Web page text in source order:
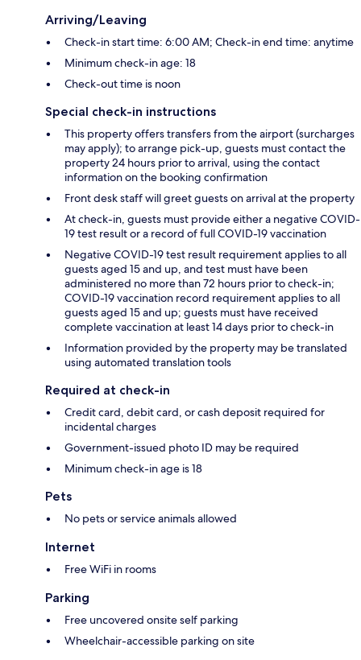
Arriving/Leaving
Check-in start time: 6:00 AM; Check-in end time: anytime
Minimum check-in age: 18
Check-out time is noon
Special check-in instructions
This property offers transfers from the airport (surcharges
may apply); to arrange pick-up, guests must contact the
property 24 hours prior to arrival, using the contact
information on the booking confirmation
Front desk staff will greet guests on arrival at the property
At check-in, guests must provide either a negative COVID-
19 test result or a record of full COVID-19 vaccination
Negative COVID-19 test result requirement applies to all
guests aged 15 and up, and test must have been
administered no more than 72 hours prior to check-in;
COVID-19 vaccination record requirement applies to all
guests aged 15 and up; guests must have received
complete vaccination at least 14 days prior to check-in
Information provided by the property may be translated
using automated translation tools
Required at check-in
Credit card, debit card, or cash deposit required for
incidental charges
Government-issued photo ID may be required
Minimum check-in age is 18
Pets
No pets or service animals allowed
Internet
Free WiFi in rooms
Parking
Free uncovered onsite self parking
Wheelchair-accessible parking on site